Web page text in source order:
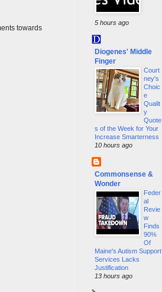
towards
5 hours ago
Diogenes' Middle
Finger
Court
ney's
Choic
e
Qualit
y
Quote
s of the Week for Your
Increase Smarterness
10 hours ago
Commonsense &
Wonder
Feder
al
Revie
w
Finds
90%
Of
Maine's Autism Support
Services Lacks
Justification
13 hours ago